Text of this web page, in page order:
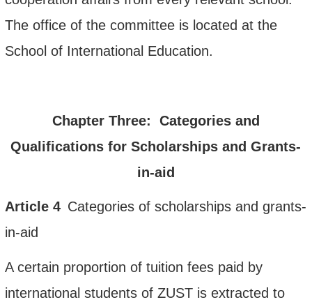
The office of the committee is located at the
School of International Education.
Chapter Three: Categories and
Qualifications for Scholarships and Grants-
in-aid
Article4 Categoriesof scholarships and grants-
in-aid
A certain proportion of tuition fees paid by
international students of ZUST is extracted to